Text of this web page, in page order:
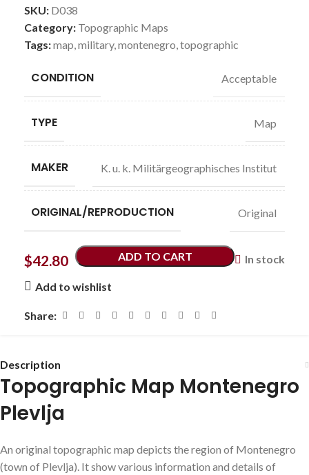
SKU: D038
Category: Topographic Maps
Tags:map,military,montenegro,topographic
CONDITION Acceptable
TYPE Map
MAKER K. u. k. Militärgeographisches Institut
ORIGINAL/REPRODUCTION Original
$42.80 In stock
ADD TO CART
Add to wishlist
Share:
Description
Topographic Map Montenegro
Plevlja
An original topographic map depicts the region of Montenegro
(town of Plevlja). It show various information and details of